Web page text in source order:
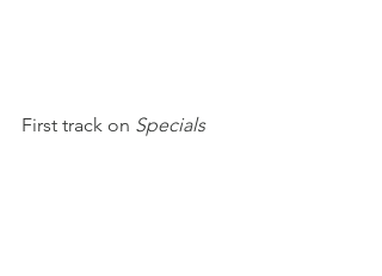
First track on Specials